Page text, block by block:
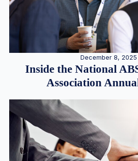
December 8, 2025
Inside the National
Association